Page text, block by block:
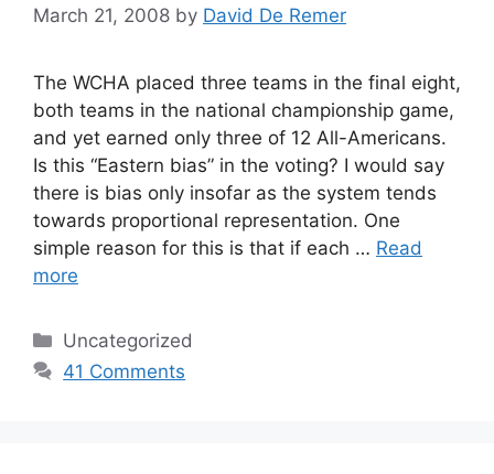
March 21, 2008 by David De Remer
The WCHA placed three teams in the final eight,
both teams in the national championship game,
and yet earned only three of 12 All-Americans.
Is this “Eastern bias” in the voting? I would say
there is bias only insofar as the system tends
towards proportional representation. One
simple reason for this is that if each … Read
more
Categories
Uncategorized
41 Comments